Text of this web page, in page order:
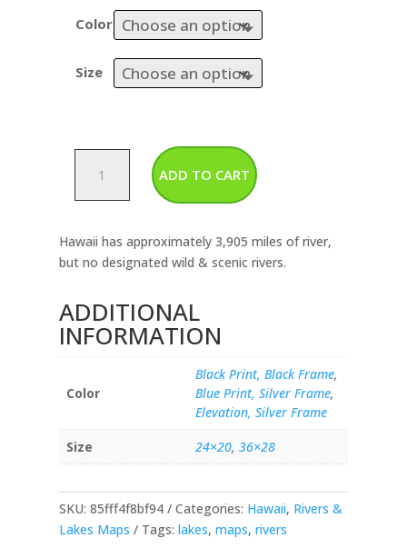
Color
Size
Rivers
&
Map
quantity
ADD TO CART
Hawaii has approximately 3,905 miles of river,
but no designated wild & scenic rivers.
ADDITIONAL
INFORMATION
Color
Black Print, Black Frame,
Blue Print, Silver Frame,
Elevation, Silver Frame
Size
24×20, 36×28
SKU: 85fff4f8bf94 Categories: Hawaii, Rivers &
Lakes Maps
Tags: lakes, maps, rivers